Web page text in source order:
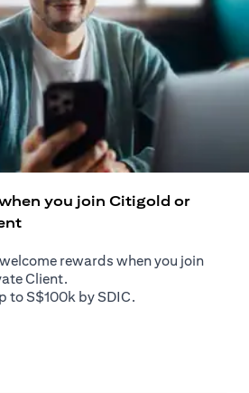
you join Citigold or
welcome rewards when you join
Client.
to S$100k by SDIC.